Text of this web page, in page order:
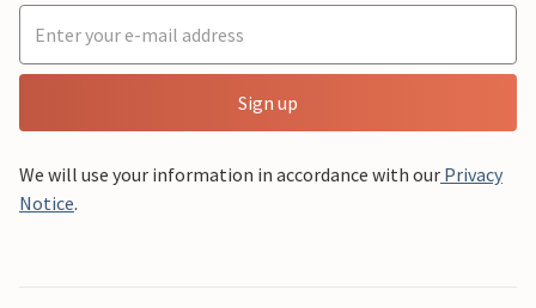
Sign up
We will use your information in accordance with our Privacy
Notice.